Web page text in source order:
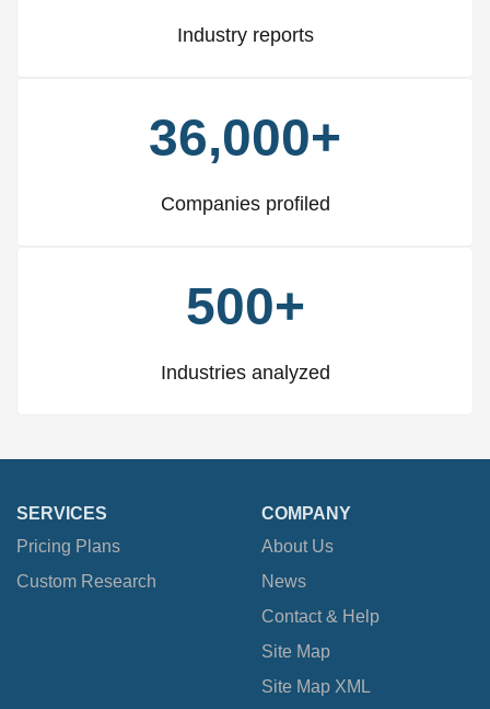
Industry reports
36,000+
Companies profiled
500+
Industries analyzed
SERVICES
Pricing Plans
Custom Research
COMPANY
About Us
News
Contact & Help
Site Map
Site Map XML